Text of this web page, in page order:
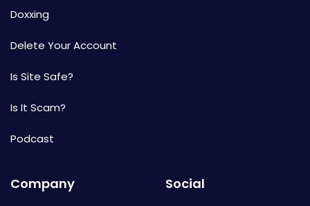
Doxxing
Delete Your Account
Is Site Safe?
Is It Scam?
Podcast
Company Social